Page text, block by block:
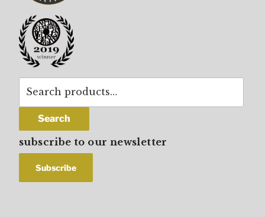
Search
Search
subscribe to our newsletter